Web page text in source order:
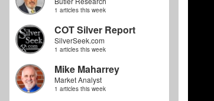
1 articles this week
COT Silver Report
SilverSeek.com
1 articles this week
Mike Maharrey
Market Analyst
1 articles this week